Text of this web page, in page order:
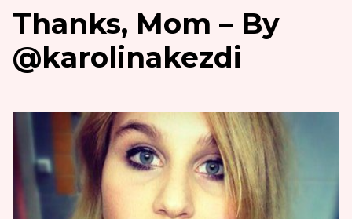
Thanks, Mom – By
@karolinakezdi